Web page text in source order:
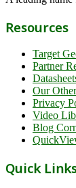
Resources
Target
Partner
Our
Privacy
Video
Blog
Quick